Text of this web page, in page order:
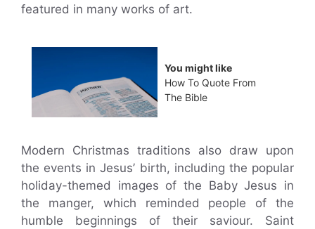
featured in many works of art.
You might like
How To Quote From
The Bible
Modern Christmas traditions also draw upon
the events in Jesus’ birth, including the popular
holiday-themed images of the Baby Jesus in
the manger, which reminded people of the
humble beginnings of their saviour. Saint